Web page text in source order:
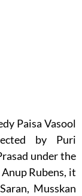
Paisa Vasool
by Puri
under the
Rubens, it
Musskan